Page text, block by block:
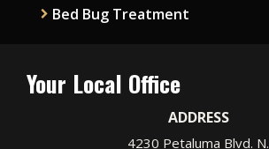
Bed Bug Treatment
Your Local Office
ADDRESS
4230 Petaluma Blvd. N.